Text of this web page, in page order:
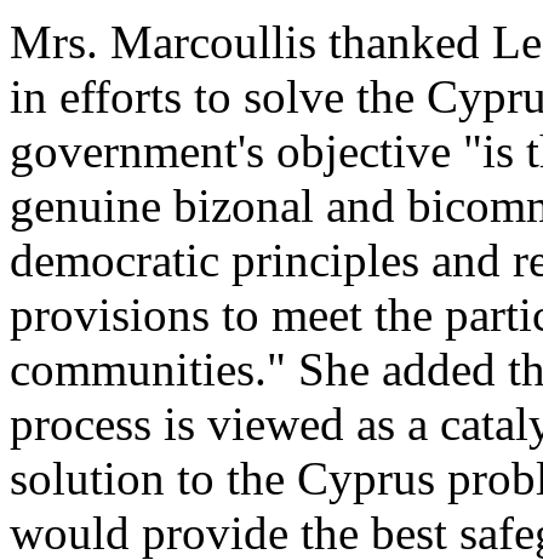
Mrs. Marcoullis thanked
in efforts to solve the
government's objective "is
genuine bizonal and
democratic principles and
provisions to meet the
communities." She added
process is viewed as a
solution to the Cyprus
would provide the best